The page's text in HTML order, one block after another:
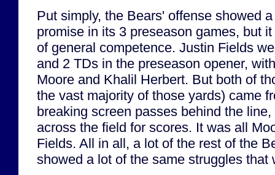
Put simply, the Bears' offense showed
promise in its 3 preseason games, but
of general competence. Justin Fields
and 2 TDs in the preseason opener,
Moore and Khalil Herbert. But both of
the vast majority of those yards) came
breaking screen passes behind the
across the field for scores. It was all
Fields. All in all, a lot of the rest of the
showed a lot of the same struggles that